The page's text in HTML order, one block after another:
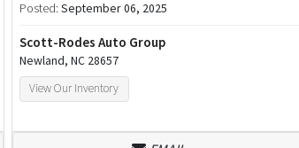
Posted:September 06, 2025
Scott-Rodes Auto Group
Newland, NC 28657
View Our Inventory